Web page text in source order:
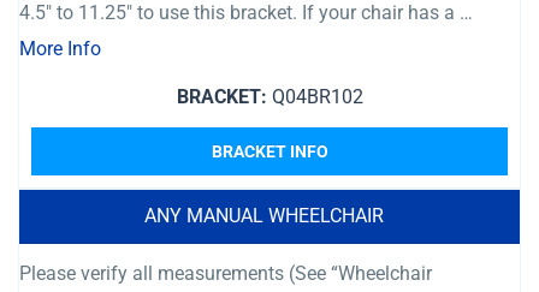
4.5″ to 11.25″ to use this bracket. If your chair has a …
More Info
BRACKET: Q04BR102
BRACKET INFO
ANY MANUAL WHEELCHAIR
Please verify all measurements (See “Wheelchair